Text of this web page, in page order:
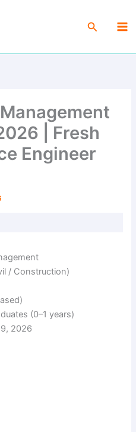
Search
| Fresh
Engineer
/ Construction)
(0–1 years)
2026